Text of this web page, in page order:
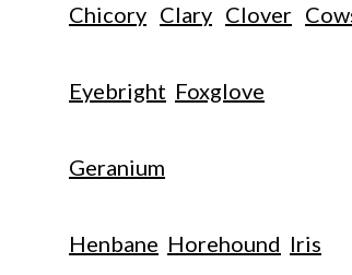
Chicory Clary Clover
Eyebright Foxglove
Geranium
Henbane Horehound Iris